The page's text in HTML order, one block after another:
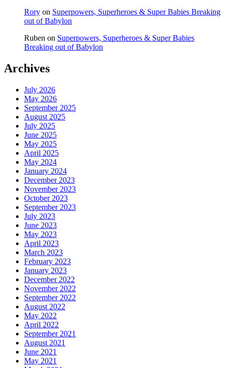
Rory on Superpowers, Superheroes & Super Babies Breaking
out of Babylon
Ruben on Superpowers, Superheroes & Super Babies
Breaking out of Babylon
Archives
July 2026
May 2026
September 2025
August 2025
July 2025
June 2025
May 2025
April 2025
May 2024
January 2024
December 2023
November 2023
October 2023
September 2023
July 2023
June 2023
May 2023
April 2023
March 2023
February 2023
January 2023
December 2022
November 2022
September 2022
August 2022
May 2022
April 2022
September 2021
August 2021
June 2021
May 2021